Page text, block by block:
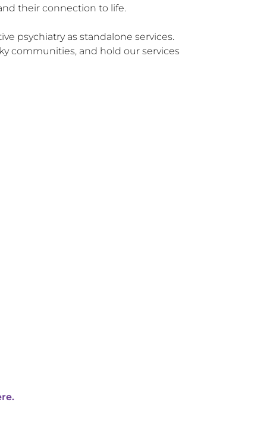
their connection to life.
psychiatry as standalone services.
communities, and hold our services